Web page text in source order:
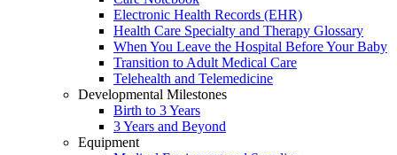
Electronic Health Records (EHR)
Health Care Specialty and Therapy Glossary
When You Leave the Hospital Before Your Baby
Transition to Adult Medical Care
Telehealth and Telemedicine
Developmental Milestones
Birth to 3 Years
3 Years and Beyond
Equipment